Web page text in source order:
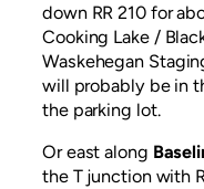
down RR 210 for
Cooking Lake /
Waskehegan
will probably be in
the parking lot.
Or east along
the T junction with